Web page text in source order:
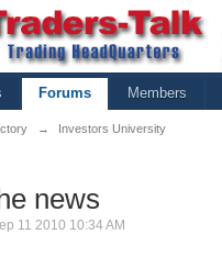
Forums Members
→ Investors University
news
11 2010 10:34 AM